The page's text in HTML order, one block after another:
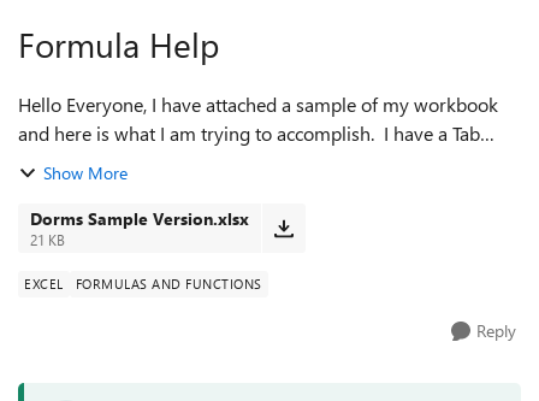
Formula Help
Hello Everyone, I have attached a sample of my workbook
and here is what I am trying to accomplish. I have a Tab
called ALL! (yes I know, will change it some day) that houses
Show More
Dorms Sample Version.xlsx
21 KB
EXCEL FORMULAS AND FUNCTIONS
Reply